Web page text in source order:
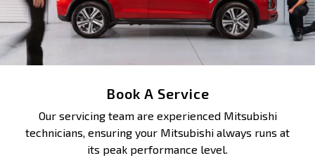
Book A Service
Our servicing team are experienced Mitsubishi
technicians, ensuring your Mitsubishi always runs at
its peak performance level.